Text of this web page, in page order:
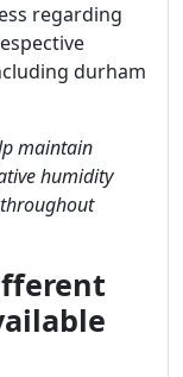
regarding
durham
maintain
humidity